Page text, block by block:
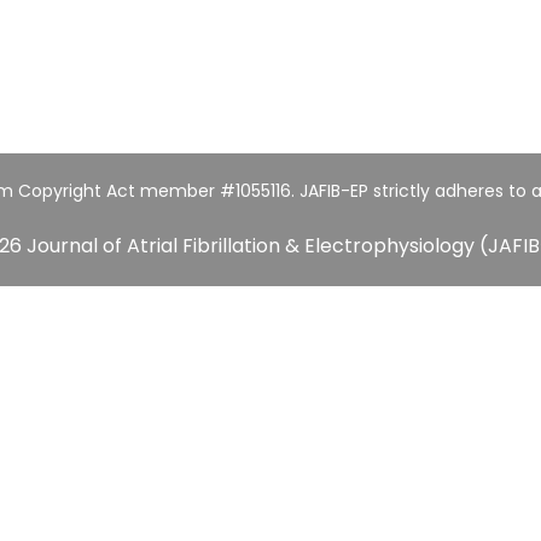
Copyright Act member #1055116. JAFIB-EP strictly adheres to
Journal of Atrial Fibrillation & Electrophysiology